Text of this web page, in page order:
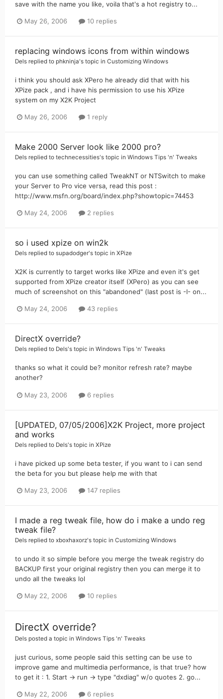
save with the name you like, voila that's a hot registry to...
May 26, 2006 10 replies
replacing windows icons from within windows
Dels replied to phkninja's topic in Customizing Windows
i think you should ask XPero he already did that with his
XPize pack , and i have his permission to use his XPize
system on my X2K Project
May 26, 2006 1 reply
Make 2000 Server look like 2000 pro?
Dels replied to technecessities's topic in Windows Tips 'n' Tweaks
you can use something called TweakNT or NTSwitch to make
your Server to Pro vice versa, read this post :
http://www.msfn.org/board/index.php?showtopic=74453
May 24, 2006 2 replies
so i used xpize on win2k
Dels replied to supadodger's topic in XPize
X2K is currently to target works like XPize and even it's get
supported from XPize creator itself (XPero) as you can see
much of screenshot on this "abandoned" (last post is -I- on...
May 24, 2006 43 replies
DirectX override?
Dels replied to Dels's topic in Windows Tips 'n' Tweaks
thanks so what it could be? monitor refresh rate? maybe
another?
May 23, 2006 6 replies
[UPDATED, 07/05/2006]X2K Project, more project
and works
Dels replied to Dels's topic in XPize
i have picked up some beta tester, if you want to i can send
the beta for you but please help me with that
May 23, 2006 147 replies
I made a reg tweak file, how do i make a undo reg
tweak file?
Dels replied to xboxhaxorz's topic in Customizing Windows
to undo it so simple before you merge the tweak registry do
BACKUP first your original registry then you can merge it to
undo all the tweaks lol
May 22, 2006 10 replies
DirectX override?
Dels posted a topic in Windows Tips 'n' Tweaks
just curious, some people said this setting can be use to
improve game and multimedia performance, is that true? how
to get it : 1. Start -> run -> type "dxdiag" w/o quotes 2. go...
May 22, 2006 6 replies